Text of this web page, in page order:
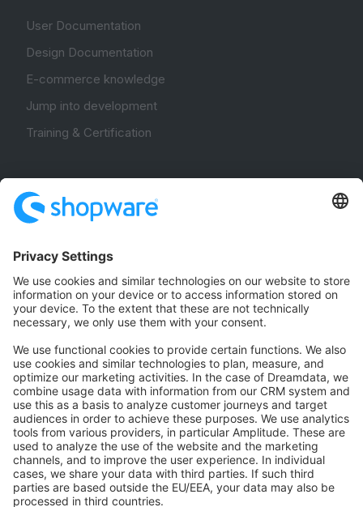
User Documentation
Design Documentation
E-commerce knowledge
Jump into development
Training & Certification
Community Hub
Forum
Community Day
Stack Overflow
Feedback & Issues
GitHub Channels
Shopware 6
Development Template
Contribute to the docs
Contribute to platform